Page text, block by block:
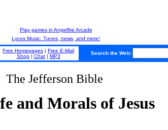
Play games in Angelfire Arcade
Lycos Music: Tunes, news, and more!
Free Homepages | Free E-Mail
Shop| Chat| MP3
Search the Web:
The Jefferson Bible
and Morals of Jesus